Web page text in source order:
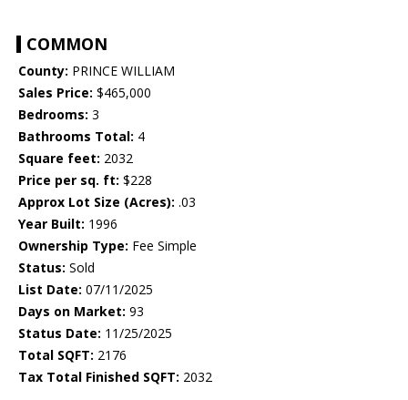
COMMON
County: PRINCE WILLIAM
Sales Price: $465,000
Bedrooms: 3
Bathrooms Total: 4
Square feet: 2032
Price per sq. ft: $228
Approx Lot Size (Acres): .03
Year Built: 1996
Ownership Type: Fee Simple
Status: Sold
List Date: 07/11/2025
Days on Market: 93
Status Date: 11/25/2025
Total SQFT: 2176
Tax Total Finished SQFT: 2032